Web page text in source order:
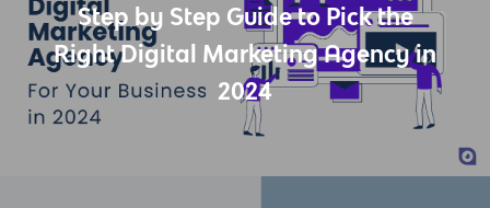
Step by Step Guide to Pick the
Right Digital Marketing Agency in
2024